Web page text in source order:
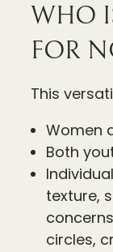
WHO
FOR
This
Women
Both
texture,
circles,